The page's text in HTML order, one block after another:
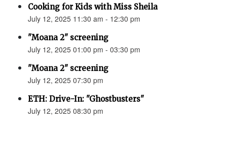
Cooking for Kids with Miss Sheila
July 12, 2025 11:30 am - 12:30 pm
"Moana 2" screening
July 12, 2025 01:00 pm - 03:30 pm
"Moana 2" screening
July 12, 2025 07:30 pm
ETH: Drive-In: "Ghostbusters"
July 12, 2025 08:30 pm